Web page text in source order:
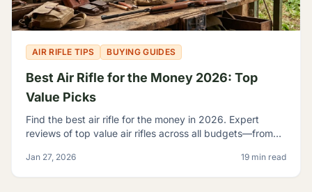
AIR RIFLE TIPS BUYING GUIDES
Best Air Rifle for the Money 2026: Top
Value Picks
Find the best air rifle for the money in 2026. Expert
reviews of top value air rifles across all budgets—from
Jan 27, 2026 19 min read